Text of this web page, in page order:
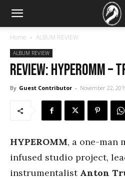
Home ALBUM REVIEW
ALBUM REVIEW
REVIEW: Hyperomm –
By Guest Contributor - November 22,
HYPEROMM, a one-man
infused studio project,
instrumentalist Anton